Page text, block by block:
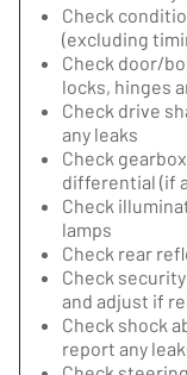
Check
(excluding
Check door/
locks, hinges
Check drive
any leaks
Check
differential (if
Check
lamps
Check rear
Check
and adjust if
Check shock
report any